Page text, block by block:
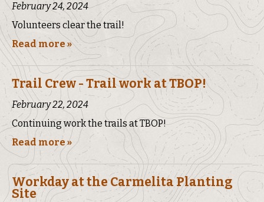
February 24, 2024
Volunteers clear the trail!
Read more »
Trail Crew - Trail work at TBOP!
February 22, 2024
Continuing work the trails at TBOP!
Read more »
Workday at the Carmelita Planting
Site